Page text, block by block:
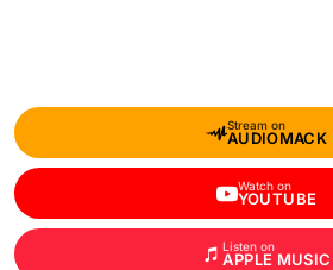
Stream on
AUDIOMACK
Watch on
YOUTUBE
Listen on
APPLE MUSIC